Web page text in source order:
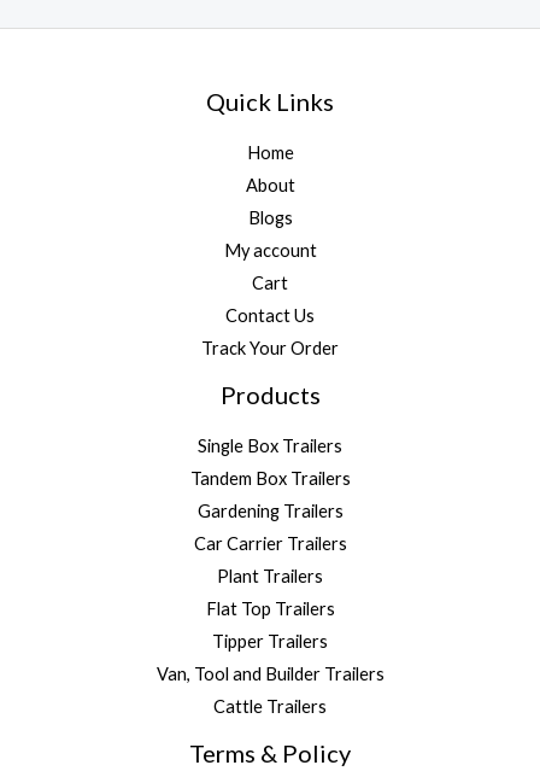
Quick Links
Home
About
Blogs
My account
Cart
Contact Us
Track Your Order
Products
Single Box Trailers
Tandem Box Trailers
Gardening Trailers
Car Carrier Trailers
Plant Trailers
Flat Top Trailers
Tipper Trailers
Van, Tool and Builder Trailers
Cattle Trailers
Terms & Policy